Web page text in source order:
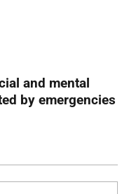
and mental
by emergencies